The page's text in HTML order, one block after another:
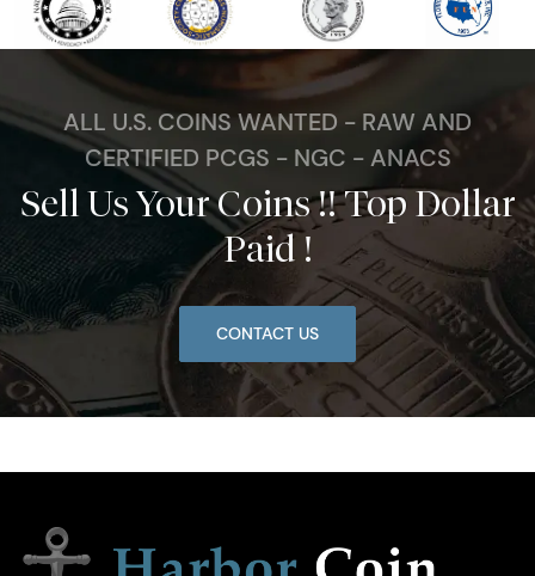
ALL U.S. COINS WANTED - RAW AND
CERTIFIED PCGS - NGC - ANACS
Sell Us Your Coins !! Top Dollar
Paid !
CONTACT US